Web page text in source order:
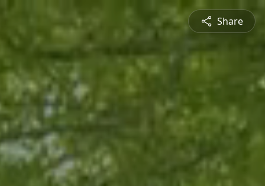
Share